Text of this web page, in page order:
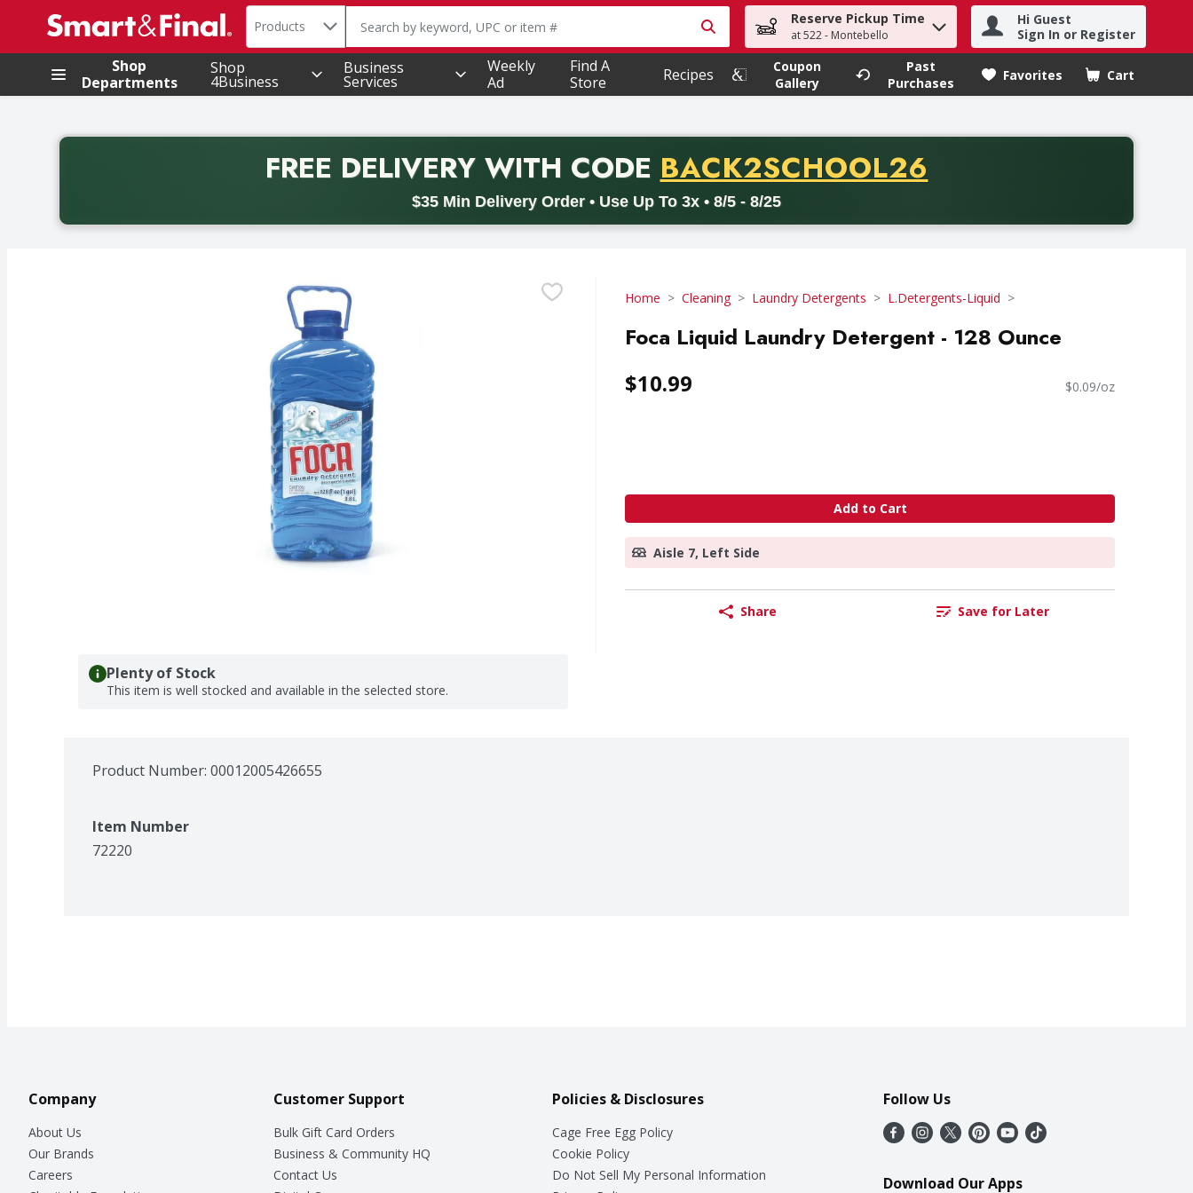
.
Search in
Products The following text field is used to search for items. Type your search term to find items.
Reserve Pickup Time
at 522 - Montebello
Hi Guest
Sign In or Register
Shop
Departments
Shop
4Business
Business
Services
Weekly
Ad
Find A
Store
Recipes
Coupon
Gallery
Past
Purchases
Favorites Cart
.
FREE DELIVERYWITH CODE PROMO CODE
BACK2SCHOOL26
$35 Min Delivery Order • Use Up To 3x • 8/5 - 8/25
Back to School promotion. Free delivery with promo code BACK2SCHOOL26. Valid on delivery orders with a minimum purchase of thirty-five dollars. Offer valid from August fifth
Home Cleaning Laundry Detergents L.Detergents-Liquid
Foca Liquid Laundry Detergent - 128 Ounce
$10.99 $0.09/oz
Add to Cart
Aisle 7, Left Side
Share Save for Later
Plenty of Stock
This item is well stocked and available in the selected store.
Product Number: 00012005426655
Item Number
72220
Company
About Us
Our Brands
Careers
Customer Support
Bulk Gift Card Orders
Business & Community HQ
Contact Us
Policies & Disclosures
Cage Free Egg Policy
Cookie Policy
Do Not Sell My Personal Information
Follow Us
Download Our Apps